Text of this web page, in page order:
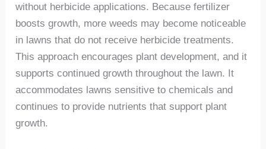
without herbicide applications. Because fertilizer
boosts growth, more weeds may become noticeable
in lawns that do not receive herbicide treatments.
This approach encourages plant development, and it
supports continued growth throughout the lawn. It
accommodates lawns sensitive to chemicals and
continues to provide nutrients that support plant
growth.